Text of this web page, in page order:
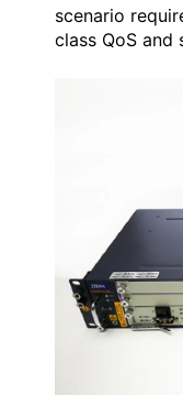
scenario
class QoS and